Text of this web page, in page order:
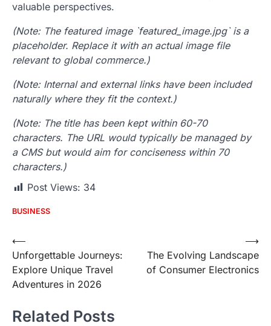
valuable perspectives.
(Note: The featured image `featured_image.jpg` is a
placeholder. Replace it with an actual image file
relevant to global commerce.)
(Note: Internal and external links have been included
naturally where they fit the context.)
(Note: The title has been kept within 60-70
characters. The URL would typically be managed by
a CMS but would aim for conciseness within 70
characters.)
Post Views: 34
BUSINESS
Post
navigation
⟵
Unforgettable Journeys:
Explore Unique Travel
Adventures in 2026
The Evolving Landscape
of Consumer Electronics
⟶
Related Posts